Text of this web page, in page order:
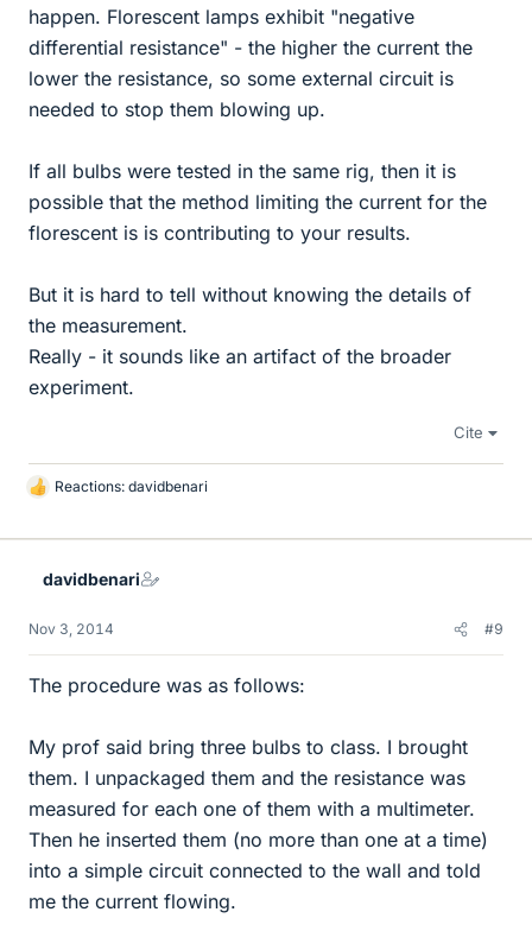
happen. Florescent lamps exhibit "negative
differential resistance" - the higher the current the
lower the resistance, so some external circuit is
needed to stop them blowing up.
If all bulbs were tested in the same rig, then it is
possible that the method limiting the current for the
florescent is is contributing to your results.
But it is hard to tell without knowing the details of
the measurement.
Really - it sounds like an artifact of the broader
experiment.
Cite
L
k
Reactions: davidbenari
davidbenari
Nov 3, 2014 #9
The procedure was as follows:
My prof said bring three bulbs to class. I brought
them. I unpackaged them and the resistance was
measured for each one of them with a multimeter.
Then he inserted them (no more than one at a time)
into a simple circuit connected to the wall and told
me the current flowing.